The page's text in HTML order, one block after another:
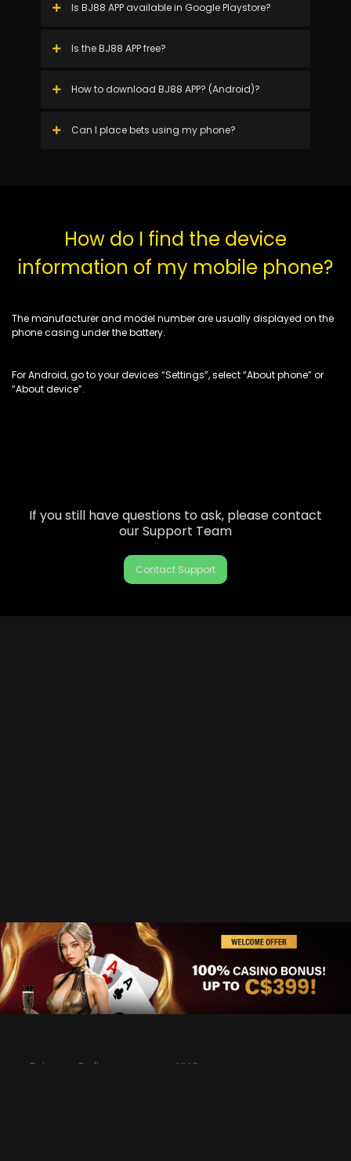
Is BJ88 APP available in Google Playstore?
Is the BJ88 APP free?
How to download BJ88 APP? (Android)?
Can I place bets using my phone?
How do I find the device
information of my mobile phone?
The manufacturer and model number are usually displayed on the
phone casing under the battery.
For Android, go to your devices “Settings”, select “About phone” or
“About device”.
If you still have questions to ask, please contact
our Support Team
Contact Support
Privacy Policy KYC